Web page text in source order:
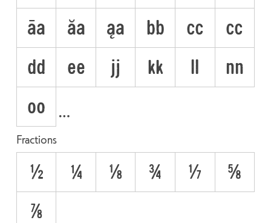
āa
ăa ąa bb cc
cc
dd
ee jj kk ll
nn
oo
Fractions
1/2 1/4 1/8 3/4 3/8
5/8
7/8